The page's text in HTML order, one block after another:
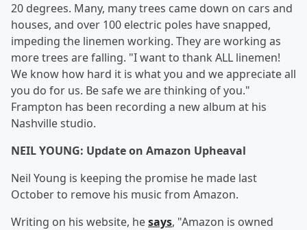
20 degrees. Many, many trees came down on cars and
houses, and over 100 electric poles have snapped,
impeding the linemen working. They are working as
more trees are falling. "I want to thank ALL linemen!
We know how hard it is what you and we appreciate all
you do for us. Be safe we are thinking of you."
Frampton has been recording a new album at his
Nashville studio.
NEIL YOUNG: Update on Amazon Upheaval
Neil Young is keeping the promise he made last
October to remove his music from Amazon.
Writing on his website, hesays, "Amazon is owned